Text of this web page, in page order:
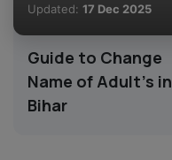
Updated: 17 Dec 2025
Guide to Change
Name of Adult's in
Bihar